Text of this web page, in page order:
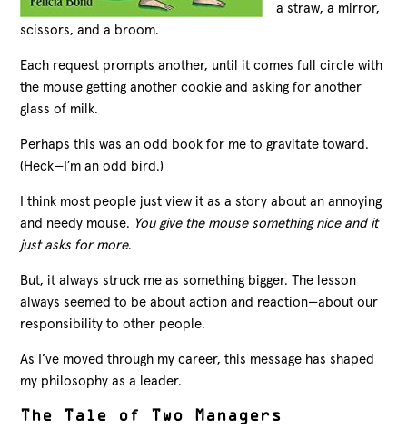
a straw, a mirror,
scissors, and a broom.
Each request prompts another, until it comes full circle with
the mouse getting another cookie and asking for another
glass of milk.
Perhaps this was an odd book for me to gravitate toward.
(Heck—I’m an odd bird.)
I think most people just view it as a story about an annoying
and needy mouse. You give the mouse something nice and it
just asks for more.
But, it always struck me as something bigger. The lesson
always seemed to be about action and reaction—about our
responsibility to other people.
As I’ve moved through my career, this message has shaped
my philosophy as a leader.
The Tale of Two Managers